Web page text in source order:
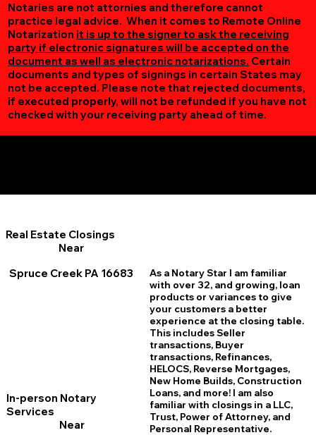
Notaries are not attornies and therefore cannot
practice legal advice. When it comes to Remote Online
Notarization it is up to the signer to ask the receiving
party if electronic signatures will be accepted on the
document as well as electronic notarizations. Certain
documents and types of signings in certain States may
not be accepted. Please note that rejected documents,
if executed properly, will not be refunded if you have not
checked with your receiving party ahead of time.
Real Estate Closings
Near
Spruce Creek PA 16683
In-person Notary
Services
Near
As a Notary Star I am familiar
with over 32, and growing, loan
products or variances to give
your customers a better
experience at the closing table.
This includes Seller
transactions, Buyer
transactions, Refinances,
HELOCS, Reverse Mortgages,
New Home Builds, Construction
Loans, and more! I am also
familiar with closings in a LLC,
Trust, Power of Attorney, and
Personal Representative.